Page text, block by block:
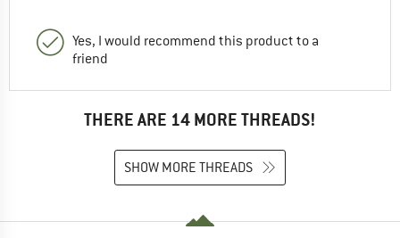
Yes, I would recommend this product to a
friend
THERE ARE 14 MORE THREADS!
SHOW MORE THREADS